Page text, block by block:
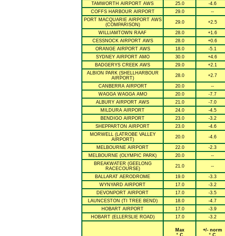
TAMWORTH AIRPORT AWS
25.0
-4.6
COFFS HARBOUR AIRPORT
29.0
--
PORT MACQUARIE AIRPORT AWS
(COMPARISON)
29.0 +2.5
WILLIAMTOWN RAAF 28.0
+1.6
CESSNOCK AIRPORT AWS
28.0
+0.6
ORANGE AIRPORT AWS
18.0
-5.1
SYDNEY AIRPORT AMO
30.0
+4.6
BADGERYS CREEK AWS
29.0
+2.1
ALBION PARK (SHELLHARBOUR
AIRPORT)
28.0 +2.7
CANBERRA AIRPORT 20.0
--
WAGGA WAGGA AMO
20.0
-7.7
ALBURY AIRPORT AWS
21.0
-7.0
MILDURA AIRPORT
24.0
-4.5
BENDIGO AIRPORT
23.0
-3.2
SHEPPARTON AIRPORT
23.0
-4.6
MORWELL (LATROBE VALLEY
AIRPORT)
20.0 -4.6
MELBOURNE AIRPORT 22.0
-2.3
MELBOURNE (OLYMPIC PARK)
20.0
--
BREAKWATER (GEELONG
RACECOURSE)
21.0 --
BALLARAT AERODROME 19.0
-3.3
WYNYARD AIRPORT
17.0
-3.2
DEVONPORT AIRPORT
17.0
-3.5
LAUNCESTON (TI TREE BEND)
18.0
-4.7
HOBART AIRPORT
17.0
-3.9
HOBART (ELLERSLIE ROAD)
17.0 -3.2
Max
° C
+/- norm
° C